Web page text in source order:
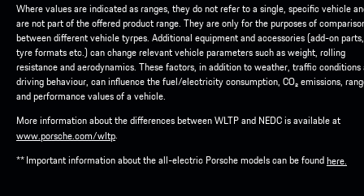
Where values are indicated as ranges, they do not refer to a single, specific vehicle
are not part of the offered product range. They are only for the purposes of
between different vehicle tyrpes. Additional equipment and accessories (add-on parts,
tyre formats etc.) can change relevant vehicle parameters such as weight, rolling
resistance and aerodynamics. These factors, in addition to weather, traffic conditions
driving behaviour, can influence the fuel/electricity consumption, CO₂ emissions,
and performance values of a vehicle.
More information about the differences between WLTP and NEDC is available at
www.porsche.com/wltp.
** Important information about the all-electric Porsche models can be foundhere.